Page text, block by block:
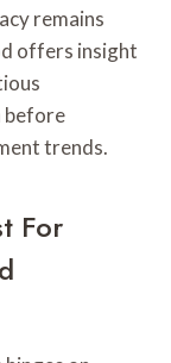
remains
offers insight
before
trends.
For